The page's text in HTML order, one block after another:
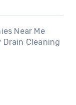
Near Me
Drain Cleaning